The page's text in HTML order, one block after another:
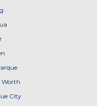
Worth
City